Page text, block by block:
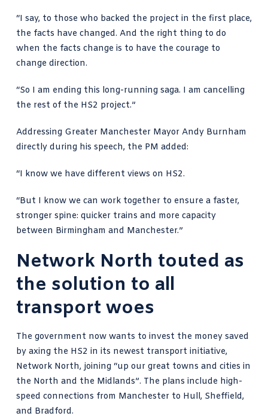
“I say, to those who backed the project in the first place,
the facts have changed. And the right thing to do
when the facts change is to have the courage to
change direction.
“So I am ending this long-running saga. I am cancelling
the rest of the HS2 project.”
Addressing Greater Manchester Mayor Andy Burnham
directly during his speech, the PM added:
“I know we have different views on HS2.
“But I know we can work together to ensure a faster,
stronger spine: quicker trains and more capacity
between Birmingham and Manchester.”
Network North touted as
the solution to all
transport woes
The government now wants to invest the money saved
by axing the HS2 in its newest transport initiative,
Network North, joining “up our great towns and cities in
the North and the Midlands”. The plans include high-
speed connections from Manchester to Hull, Sheffield,
and Bradford.